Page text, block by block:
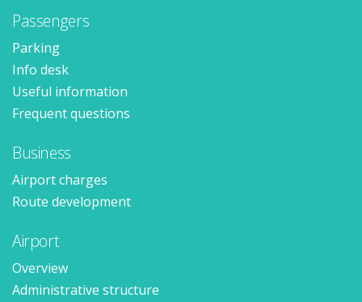
Passengers
Parking
Info desk
Useful information
Frequent questions
Business
Airport charges
Route development
Airport
Overview
Administrative structure